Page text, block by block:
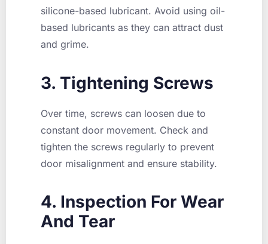
silicone-based lubricant. Avoid using oil-
based lubricants as they can attract dust
and grime.
3. Tightening Screws
Over time, screws can loosen due to
constant door movement. Check and
tighten the screws regularly to prevent
door misalignment and ensure stability.
4. Inspection For Wear
And Tear